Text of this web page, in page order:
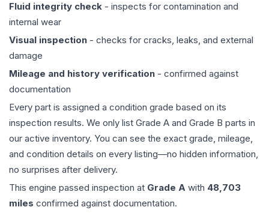
Fluid integrity check - inspects for contamination and
internal wear
Visual inspection - checks for cracks, leaks, and external
damage
Mileage and history verification - confirmed against
documentation
Every part is assigned a condition grade based on its
inspection results. We only list Grade A and Grade B parts in
our active inventory. You can see the exact grade, mileage,
and condition details on every listing—no hidden information,
no surprises after delivery.
This engine passed inspection at Grade A with 48,703
miles confirmed against documentation.